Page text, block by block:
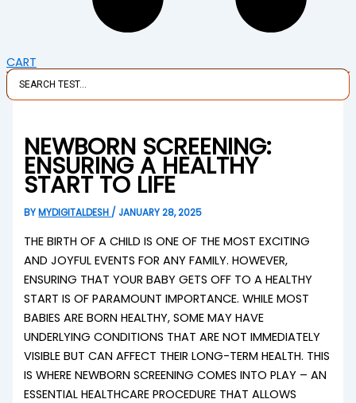
CART
NEWBORN SCREENING:
ENSURING A HEALTHY
START TO LIFE
BY MYDIGITALDESH / JANUARY 28, 2025
THE BIRTH OF A CHILD IS ONE OF THE MOST EXCITING
AND JOYFUL EVENTS FOR ANY FAMILY. HOWEVER,
ENSURING THAT YOUR BABY GETS OFF TO A HEALTHY
START IS OF PARAMOUNT IMPORTANCE. WHILE MOST
BABIES ARE BORN HEALTHY, SOME MAY HAVE
UNDERLYING CONDITIONS THAT ARE NOT IMMEDIATELY
VISIBLE BUT CAN AFFECT THEIR LONG-TERM HEALTH. THIS
IS WHERE NEWBORN SCREENING COMES INTO PLAY – AN
ESSENTIAL HEALTHCARE PROCEDURE THAT ALLOWS